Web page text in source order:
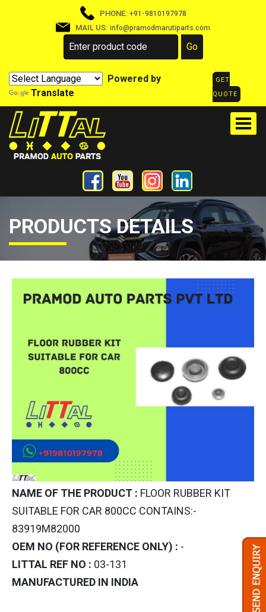
PHONE: +91-9810197978
MAIL US: info@pramodmarutiparts.com
Powered by
Translate
GET
QUOTE
PRODUCTS DETAILS
NAME OF THE PRODUCT : FLOOR RUBBER KIT
SUITABLE FOR CAR 800CC CONTAINS:-
83919M82000
OEM NO (FOR REFERENCE ONLY) : -
LITTAL REF NO : 03-131
MANUFACTURED IN INDIA